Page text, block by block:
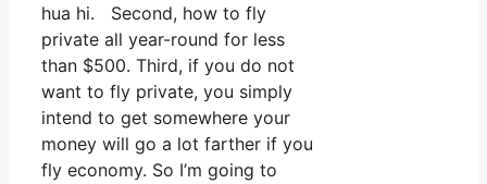
hua hi. Second, how to fly
private all year-round for less
than $500. Third, if you do not
want to fly private, you simply
intend to get somewhere your
money will go a lot farther if you
fly economy. So I’m going to